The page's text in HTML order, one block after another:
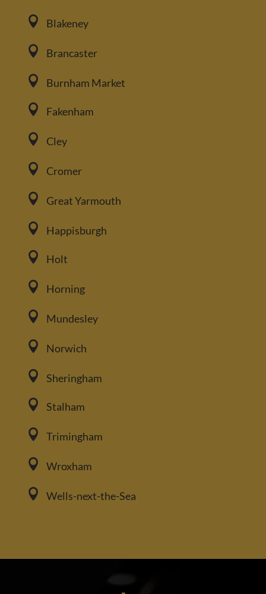
 Blakeney
 Brancaster
 Burnham Market
 Fakenham
 Cley
 Cromer
 Great Yarmouth
 Happisburgh
 Holt
 Horning
 Mundesley
 Norwich
 Sheringham
 Stalham
 Trimingham
 Wroxham
 Wells-next-the-Sea